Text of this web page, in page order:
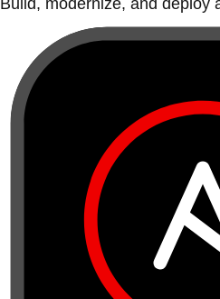
Build, modernize, and deploy